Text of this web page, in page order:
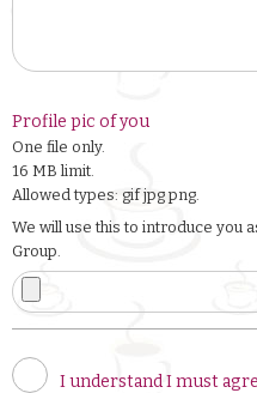
Profile pic of you
One file only.
16 MB limit.
Allowed types: gif jpg png.
We will use this to introduce you
Group.
I understand I must